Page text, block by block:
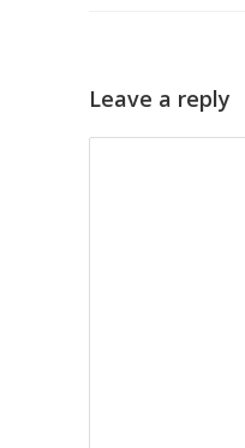
Leave a reply